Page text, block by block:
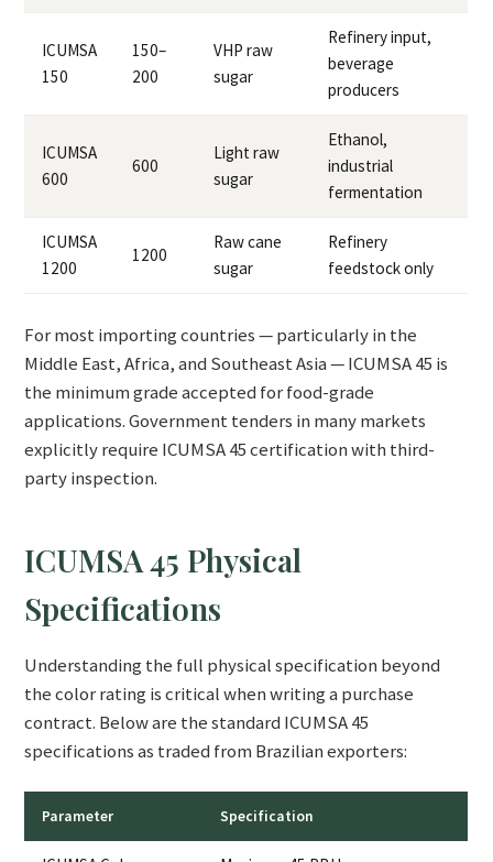
ICUMSA
150
150–
200
VHP raw
sugar
Refinery input,
beverage
producers
ICUMSA
600
600
Light raw
sugar
Ethanol,
industrial
fermentation
ICUMSA
1200
1200
Raw cane
sugar
Refinery
feedstock only
For most importing countries — particularly in the
Middle East, Africa, and Southeast Asia — ICUMSA 45 is
the minimum grade accepted for food-grade
applications. Government tenders in many markets
explicitly require ICUMSA 45 certification with third-
party inspection.
ICUMSA 45 Physical
Specifications
Understanding the full physical specification beyond
the color rating is critical when writing a purchase
contract. Below are the standard ICUMSA 45
specifications as traded from Brazilian exporters:
Parameter Specification